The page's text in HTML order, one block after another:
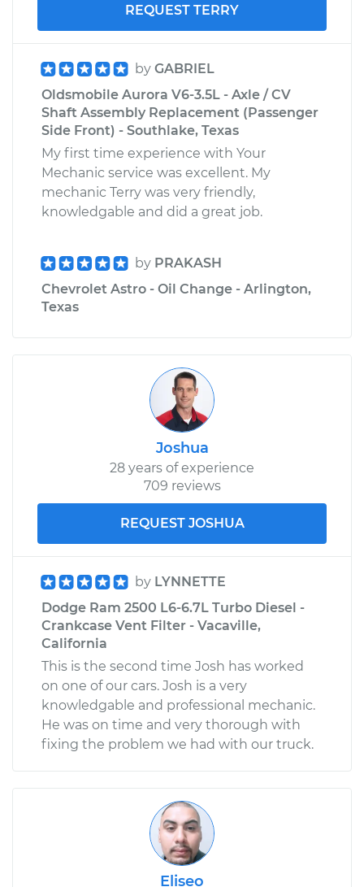
REQUEST TERRY
by GABRIEL
Oldsmobile Aurora V6-3.5L - Axle / CV
Shaft Assembly Replacement (Passenger
Side Front) - Southlake, Texas
My first time experience with Your
Mechanic service was excellent. My
mechanic Terry was very friendly,
knowledgable and did a great job.
by PRAKASH
Chevrolet Astro - Oil Change - Arlington,
Texas
Joshua
28 years of experience
709 reviews
REQUEST JOSHUA
by LYNNETTE
Dodge Ram 2500 L6-6.7L Turbo Diesel -
Crankcase Vent Filter - Vacaville,
California
This is the second time Josh has worked
on one of our cars. Josh is a very
knowledgable and professional mechanic.
He was on time and very thorough with
fixing the problem we had with our truck.
Eliseo